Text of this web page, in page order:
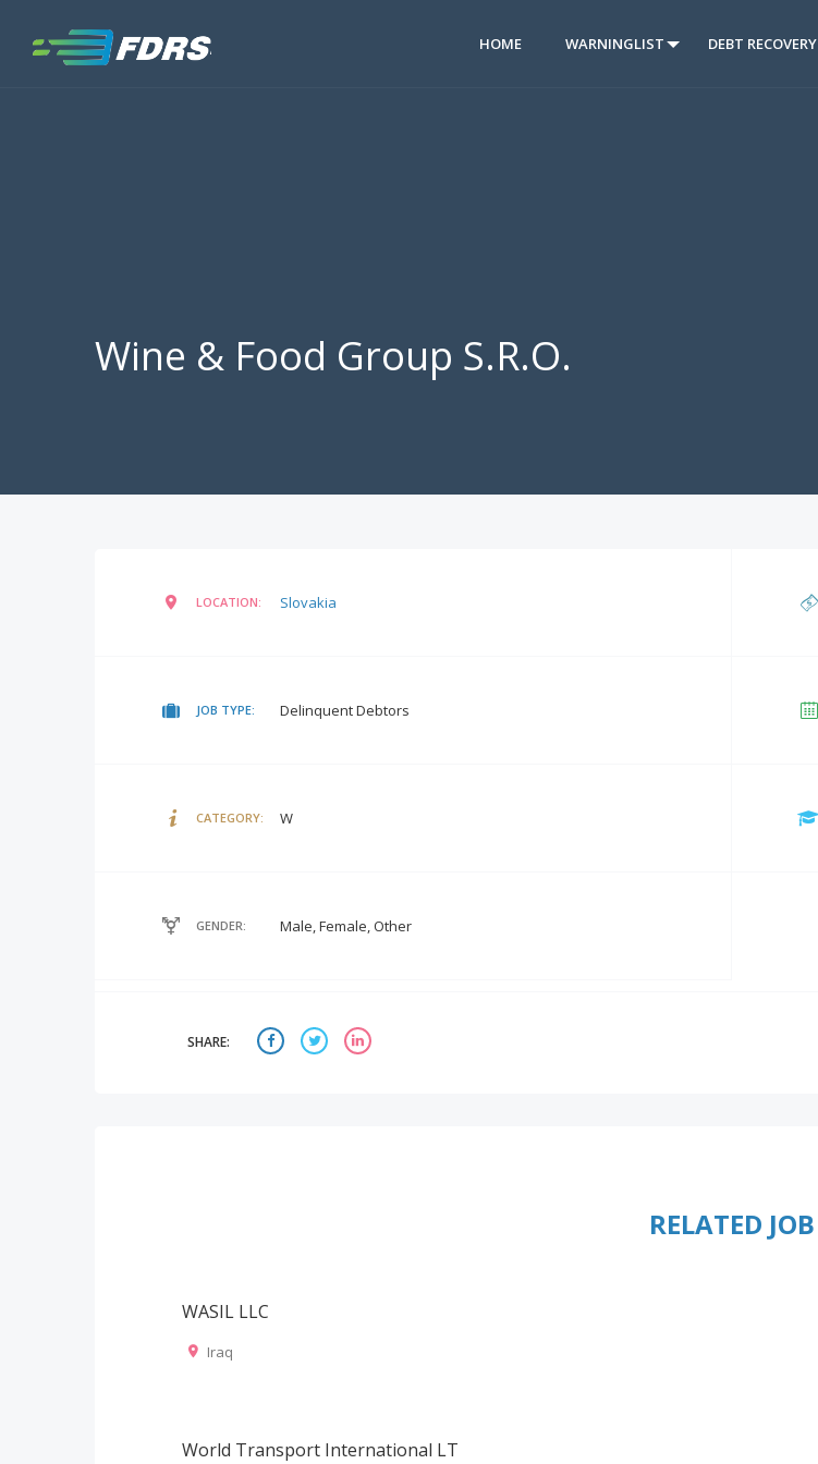
HOME WARNINGLIST DEBT RECOVERY
Wine & Food Group S.R.O.
LOCATION: Slovakia
JOB TYPE: Delinquent Debtors
CATEGORY: W
GENDER: Male, Female, Other
SHARE:
RELATED JOB
WASIL LLC
Iraq
World Transport International LT